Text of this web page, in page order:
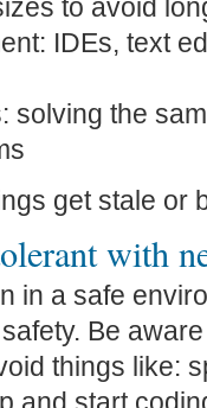
to avoid
IDEs, text
solving the
get stale or
with
in a safe
Be
things like: